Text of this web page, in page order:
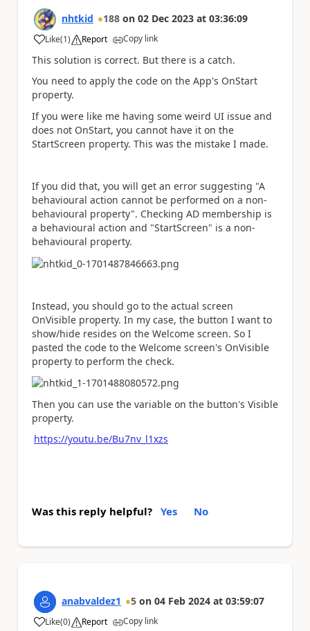
nhtkid 188 on 02 Dec 2023 at 03:36:09
Like
a (1) Report Copy link
This solution is correct. But there is a catch.
You need to apply the code on the App's OnStart
property.
If you were like me having some weird UI issue and
does not OnStart, you cannot have it on the
StartScreen property. This was the mistake I made.
If you did that, you will get an error suggesting "A
behavioural action cannot be performed on a non-
behavioural property". Checking AD membership is
a behavioural action and "StartScreen" is a non-
behavioural property.
Instead, you should go to the actual screen
OnVisible property. In my case, the button I want to
show/hide resides on the Welcome screen. So I
pasted the code to the Welcome screen's OnVisible
property to perform the check.
Then you can use the variable on the button's Visible
property.
https://youtu.be/Bu7nv_l1xzs
Was this reply helpful? Yes No
anabvaldez1 5 on 04 Feb 2024 at 03:59:07
Like
a (0) Report Copy link